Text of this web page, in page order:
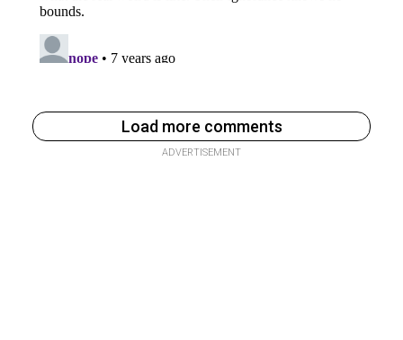
Load more comments
ADVERTISEMENT